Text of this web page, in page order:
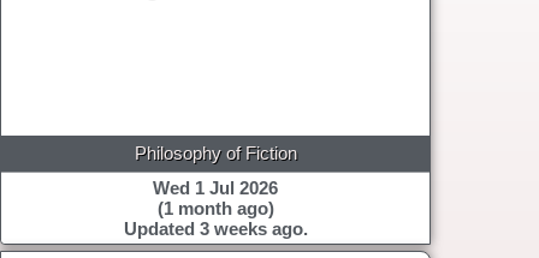
Philosophy of Fiction
Wed 1 Jul 2026
(1 month ago)
Updated 3 weeks ago.